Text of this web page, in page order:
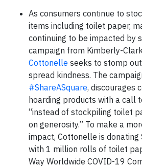
As consumers continue to
items including toilet paper,
continuing to be impacted by
campaign from Kimberly-
Cottonelle seeks to stomp
spread kindness. The
#ShareASquare, discourages
hoarding products with a call
“instead of stockpiling toilet
on generosity.” To make a
impact, Cottonelle is donating
with 1 million rolls of toilet
Way Worldwide COVID-19